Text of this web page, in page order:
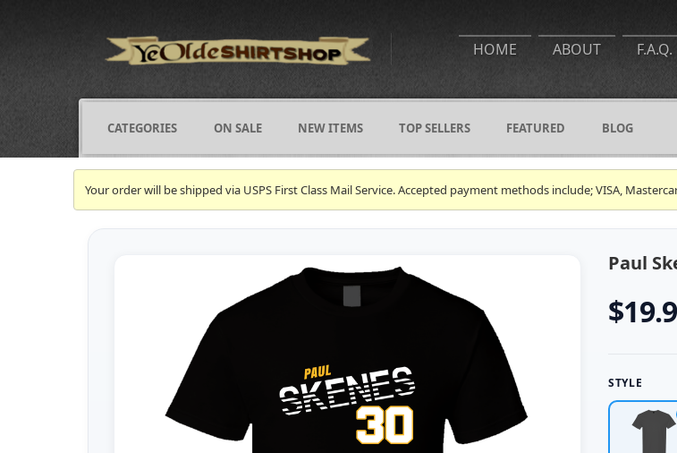
HOME ABOUT F.A.Q.
CATEGORIES ON SALE NEW ITEMS TOP SELLERS FEATURED BLOG
Your order will be shipped via USPS First Class Mail Service. Accepted payment methods include; VISA,
Paul
STYLE